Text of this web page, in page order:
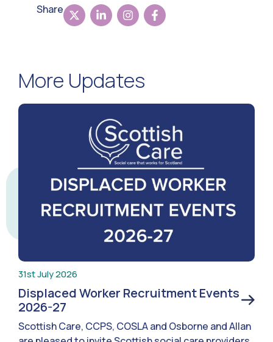
Share
More Updates
31st July 2026
Displaced Worker Recruitment Events
2026-27
Scottish Care, CCPS, COSLA and Osborne and Allan